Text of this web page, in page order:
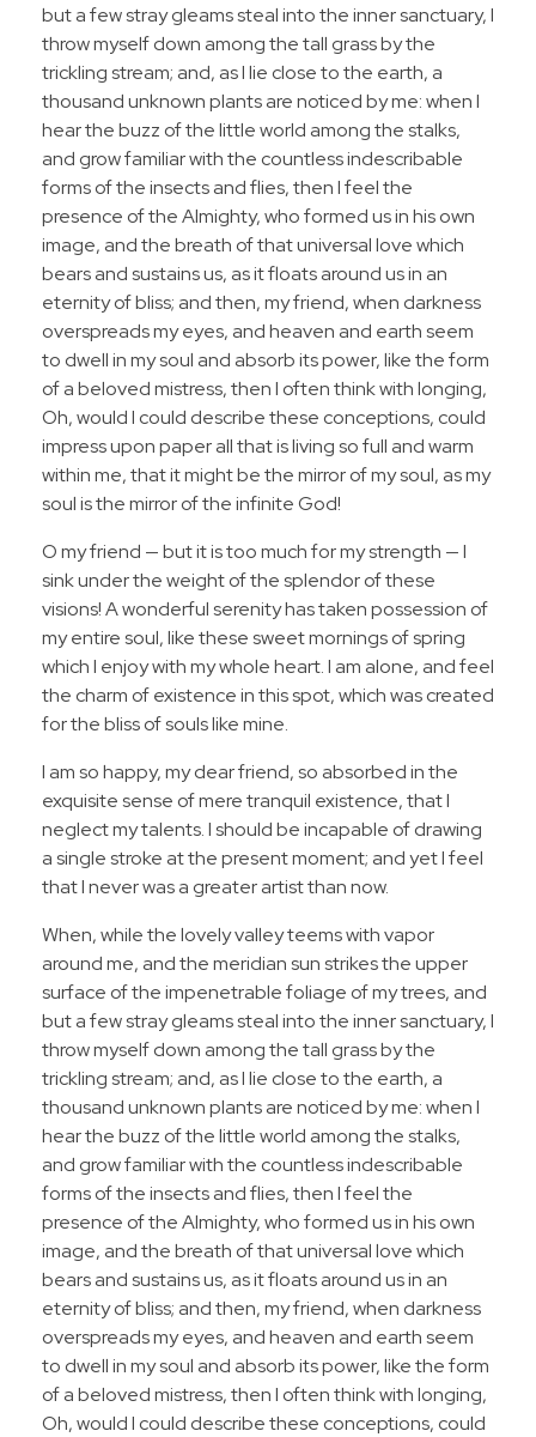
but a few stray gleams steal into the inner sanctuary, I
throw myself down among the tall grass by the
trickling stream; and, as I lie close to the earth, a
thousand unknown plants are noticed by me: when I
hear the buzz of the little world among the stalks,
and grow familiar with the countless indescribable
forms of the insects and flies, then I feel the
presence of the Almighty, who formed us in his own
image, and the breath of that universal love which
bears and sustains us, as it floats around us in an
eternity of bliss; and then, my friend, when darkness
overspreads my eyes, and heaven and earth seem
to dwell in my soul and absorb its power, like the form
of a beloved mistress, then I often think with longing,
Oh, would I could describe these conceptions, could
impress upon paper all that is living so full and warm
within me, that it might be the mirror of my soul, as my
soul is the mirror of the infinite God!
O my friend — but it is too much for my strength — I
sink under the weight of the splendor of these
visions! A wonderful serenity has taken possession of
my entire soul, like these sweet mornings of spring
which I enjoy with my whole heart. I am alone, and feel
the charm of existence in this spot, which was created
for the bliss of souls like mine.
I am so happy, my dear friend, so absorbed in the
exquisite sense of mere tranquil existence, that I
neglect my talents. I should be incapable of drawing
a single stroke at the present moment; and yet I feel
that I never was a greater artist than now.
When, while the lovely valley teems with vapor
around me, and the meridian sun strikes the upper
surface of the impenetrable foliage of my trees, and
but a few stray gleams steal into the inner sanctuary, I
throw myself down among the tall grass by the
trickling stream; and, as I lie close to the earth, a
thousand unknown plants are noticed by me: when I
hear the buzz of the little world among the stalks,
and grow familiar with the countless indescribable
forms of the insects and flies, then I feel the
presence of the Almighty, who formed us in his own
image, and the breath of that universal love which
bears and sustains us, as it floats around us in an
eternity of bliss; and then, my friend, when darkness
overspreads my eyes, and heaven and earth seem
to dwell in my soul and absorb its power, like the form
of a beloved mistress, then I often think with longing,
Oh, would I could describe these conceptions, could